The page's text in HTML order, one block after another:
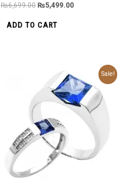
₨6,699.00 ₨5,499.00
ADD TO CART
Sale!
Original
₨6,199.00.
price
is:
₨4,999.00.